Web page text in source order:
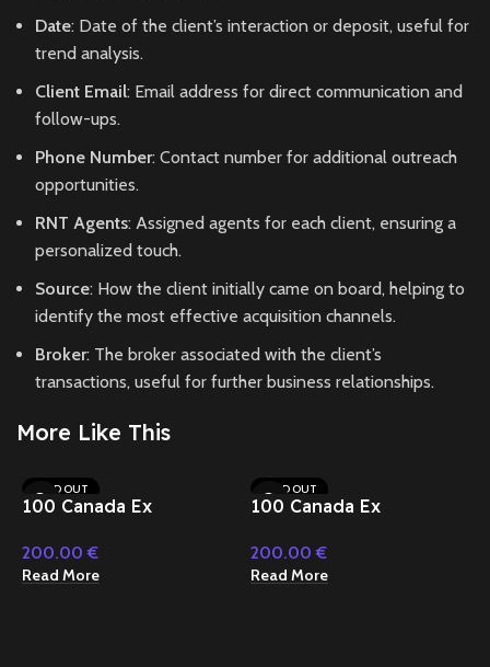
Date: Date of the client’s interaction or deposit, useful for
trend analysis.
Client Email: Email address for direct communication and
follow-ups.
Phone Number: Contact number for additional outreach
opportunities.
RNT Agents: Assigned agents for each client, ensuring a
personalized touch.
Source: How the client initially came on board, helping to
identify the most effective acquisition channels.
Broker: The broker associated with the client’s
transactions, useful for further business relationships.
More Like This
SOLD OUT
100 Canada Ex
(2)
200.00€
Read More
SOLD OUT
100 Canada Ex
(3)
200.00€
Read More